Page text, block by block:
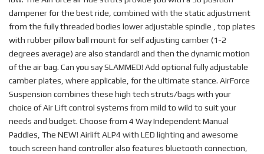
dampener for the best ride, combined with the static adjustment
from the fully threaded bodies lower adjustable spindle , top plates
with rubber pillow ball mount for self adjusting camber (1-2
degrees average) are also standard! and then the dynamic motion
of the air bag. Can you say SLAMMED! Add optional fully adjustable
camber plates, where applicable, for the ultimate stance. AirForce
Suspension combines these high tech struts/bags with your
choice of Air Lift control systems from mild to wild to suit your
needs and budget. Choose from 4 Way Independent Manual
Paddles, The NEW! Airlift ALP4 with LED lighting and awesome
touch screen hand controller also features bluetooth connection,